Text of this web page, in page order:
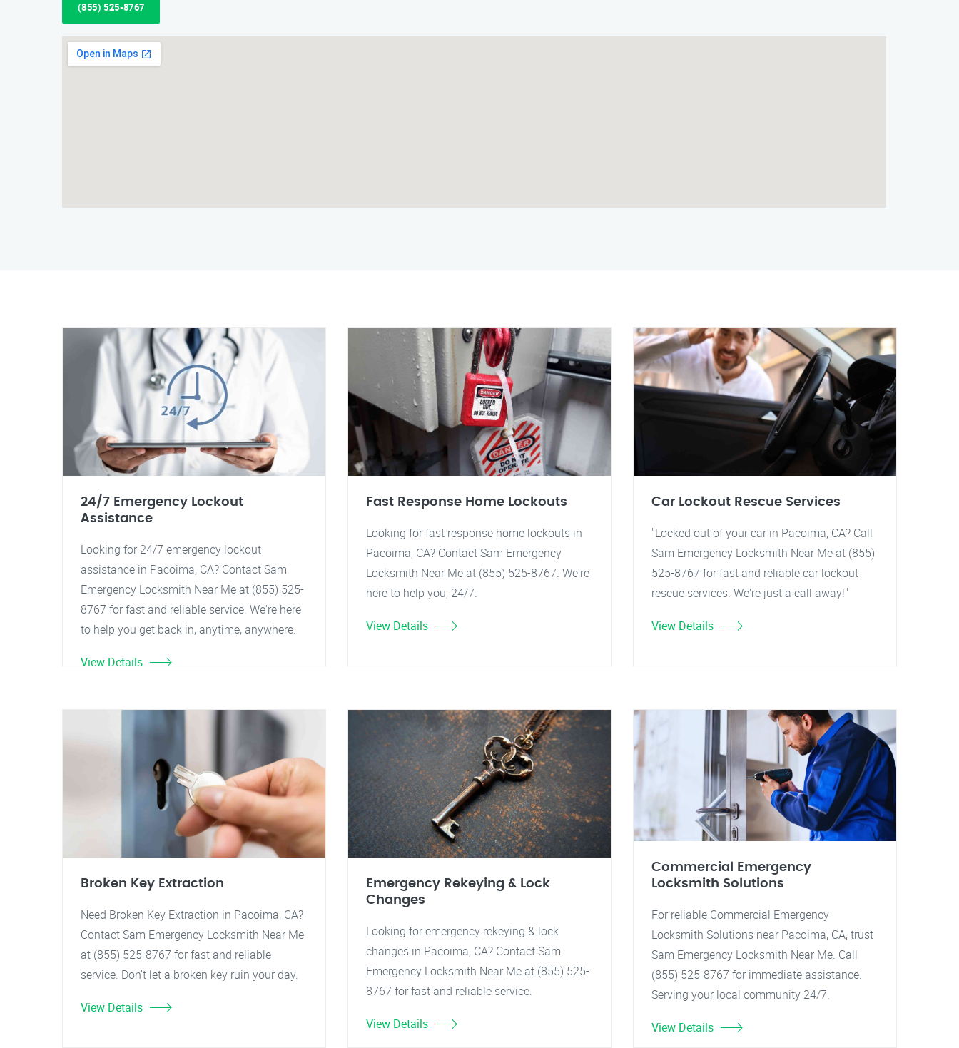
(855) 525-8767
24/7 Emergency Lockout
Assistance
Looking for 24/7 emergency lockout
assistance in Pacoima, CA? Contact Sam
Emergency Locksmith Near Me at (855) 525-
8767 for fast and reliable service. We're here
to help you get back in, anytime, anywhere.
View Details
Fast Response Home Lockouts
Looking for fast response home lockouts in
Pacoima, CA? Contact Sam Emergency
Locksmith Near Me at (855) 525-8767. We're
here to help you, 24/7.
View Details
Car Lockout Rescue Services
"Locked out of your car in Pacoima, CA? Call
Sam Emergency Locksmith Near Me at (855)
525-8767 for fast and reliable car lockout
rescue services. We're just a call away!"
View Details
Broken Key Extraction
Need Broken Key Extraction in Pacoima, CA?
Contact Sam Emergency Locksmith Near Me
at (855) 525-8767 for fast and reliable
service. Don't let a broken key ruin your day.
View Details
Emergency Rekeying & Lock
Changes
Looking for emergency rekeying & lock
changes in Pacoima, CA? Contact Sam
Emergency Locksmith Near Me at (855) 525-
8767 for fast and reliable service.
View Details
Commercial Emergency
Locksmith Solutions
For reliable Commercial Emergency
Locksmith Solutions near Pacoima, CA, trust
Sam Emergency Locksmith Near Me. Call
(855) 525-8767 for immediate assistance.
Serving your local community 24/7.
View Details